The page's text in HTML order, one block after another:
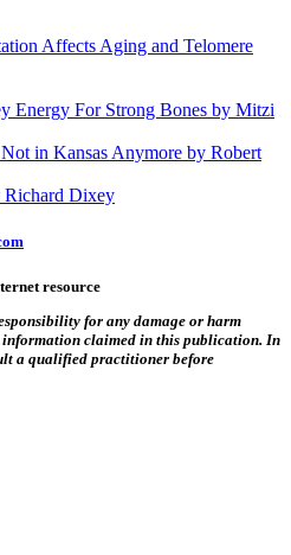
Affects Aging and Telomere
Energy For Strong Bones by Mitzi
in Kansas Anymore by Robert
Richard Dixey
resource
for any damage or harm
information claimed in this publication. In
a qualified practitioner before